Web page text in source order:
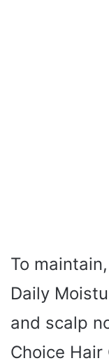
To
Daily
and scalp
Choice